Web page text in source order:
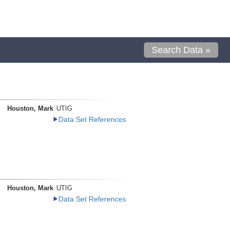
Search Data »
Houston, Mark UTIG
Data Set References
Houston, Mark UTIG
Data Set References